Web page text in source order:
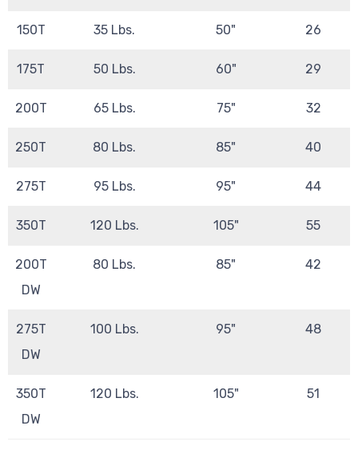
150T 35 Lbs. 50" 26
175T 50 Lbs. 60" 29
200T 65 Lbs. 75" 32
250T 80 Lbs. 85" 40
275T 95 Lbs. 95" 44
350T 120 Lbs. 105" 55
200T
DW
80 Lbs. 85" 42
275T
DW
100 Lbs. 95" 48
350T
DW
120 Lbs. 105" 51